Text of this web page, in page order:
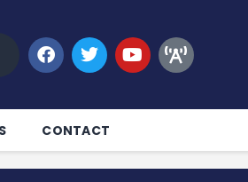
CONTACT